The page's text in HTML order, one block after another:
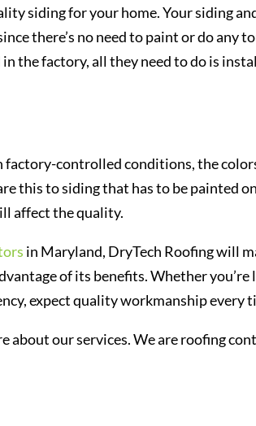
siding for your home. Your siding
there’s no need to paint or do any
the factory, all they need to do is
factory-controlled conditions, the
this to siding that has to be painted
affect the quality.
in Maryland, DryTech Roofing will
of its benefits. Whether you’re
expect quality workmanship every
about our services. We are roofing